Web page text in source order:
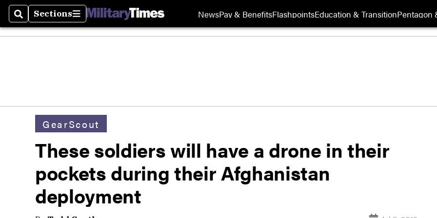
SearchSections
Sections NewsPay & BenefitsFlashpointsEducation & TransitionPentagon
GearScout
These soldiers will have a drone in their
pockets during their Afghanistan
deployment